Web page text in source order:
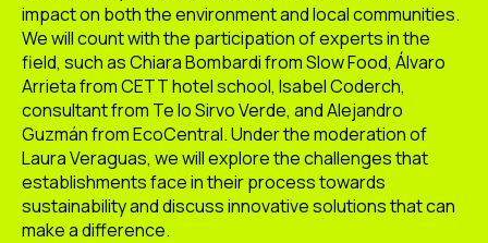
impact on both the environment and local communities.
We will count with the participation of experts in the
field, such as Chiara Bombardi from Slow Food, Álvaro
Arrieta from CETT hotel school, Isabel Coderch,
consultant from Te lo Sirvo Verde, and Alejandro
Guzmán from EcoCentral. Under the moderation of
Laura Veraguas, we will explore the challenges that
establishments face in their process towards
sustainability and discuss innovative solutions that can
make a difference.